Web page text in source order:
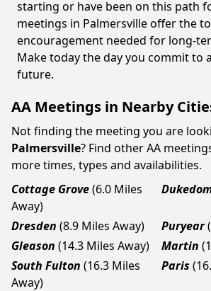
starting or have been on this path
meetings in Palmersville offer the
encouragement needed for long-
Make today the day you commit to
future.
AA Meetings in Nearby
Not finding the meeting you are
Palmersville? Find other AA
more times, types and availabilities.
Cottage Grove(6.0 Miles
Away)
Dresden (8.9 Miles Away) Puryear
Gleason (14.3 Miles Away) Martin
South Fulton (16.3 Miles
Away)
Paris